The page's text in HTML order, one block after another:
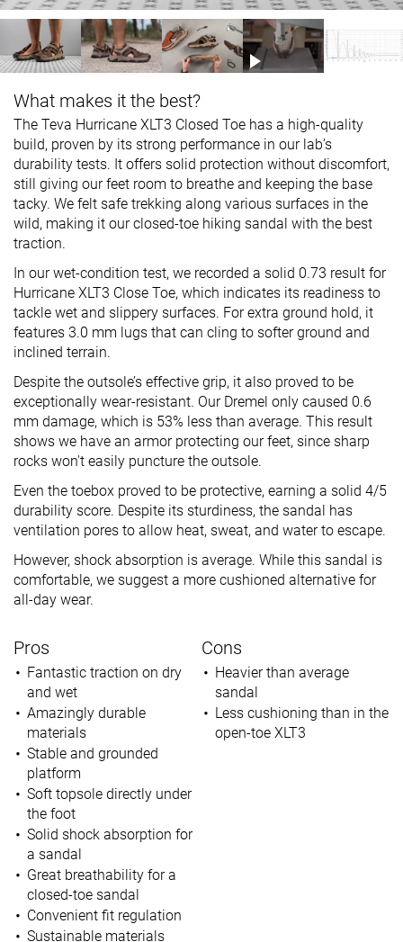
What makes it the best?
The Teva Hurricane XLT3 Closed Toe has a high-quality
build, proven by its strong performance in our lab’s
durability tests. It offers solid protection without discomfort,
still giving our feet room to breathe and keeping the base
tacky. We felt safe trekking along various surfaces in the
wild, making it our closed-toe hiking sandal with the best
traction.
In our wet-condition test, we recorded a solid 0.73 result for
Hurricane XLT3 Close Toe, which indicates its readiness to
tackle wet and slippery surfaces. For extra ground hold, it
features 3.0 mm lugs that can cling to softer ground and
inclined terrain.
Despite the outsole’s effective grip, it also proved to be
exceptionally wear-resistant. Our Dremel only caused 0.6
mm damage, which is 53% less than average. This result
shows we have an armor protecting our feet, since sharp
rocks won't easily puncture the outsole.
Even the toebox proved to be protective, earning a solid 4/5
durability score. Despite its sturdiness, the sandal has
ventilation pores to allow heat, sweat, and water to escape.
However, shock absorption is average. While this sandal is
comfortable, we suggest a more cushioned alternative for
all-day wear.
Pros
Fantastic traction on dry
and wet
Amazingly durable
materials
Stable and grounded
platform
Soft topsole directly under
the foot
Solid shock absorption for
a sandal
Great breathability for a
closed-toe sandal
Convenient fit regulation
Sustainable materials
Cons
Heavier than average
sandal
Less cushioning than in the
open-toe XLT3